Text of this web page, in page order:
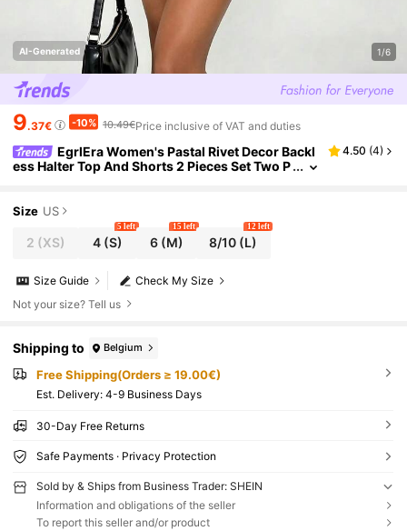
AI-Generated 1/6
9.37€ -10% 10.49€Price inclusive of VAT and duties
EgrlEra Women's Pastal Rivet Decor Backl
ess Halter Top And Shorts 2 Pieces Set Two P
4.50 (4)
Size US
2 (XS) 4(S)
5 left
6(M)
15 left
8/10 (L)
12 left
Check My Size
Size Guide
Not your size? Tell us
Shipping to Belgium
Free Shipping(Orders ≥ 19.00€)
​Est. Delivery: 4-9 Business Days
30-Day Free Returns
Safe Payments · Privacy Protection
Sold by & Ships from Business Trader: SHEIN
Information and obligations of the seller
To report this seller and/or product